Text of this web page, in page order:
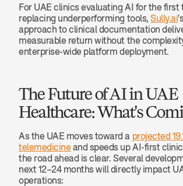
For UAE clinics evaluating AI for the first
replacing underperforming tools, Sully.ai
approach to clinical documentation
measurable return without the
enterprise-wide platform deployment.
The Future of AI in UAE
Healthcare: What's
As the UAE moves toward a projected
telemedicine and speeds up AI-first
the road ahead is clear. Several
next 12–24 months will directly impact
operations: